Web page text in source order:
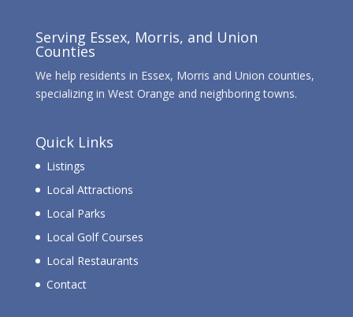
Serving Essex, Morris, and Union
Counties
We help residents in Essex, Morris and Union counties,
specializing in West Orange and neighboring towns.
Quick Links
Listings
Local Attractions
Local Parks
Local Golf Courses
Local Restaurants
Contact